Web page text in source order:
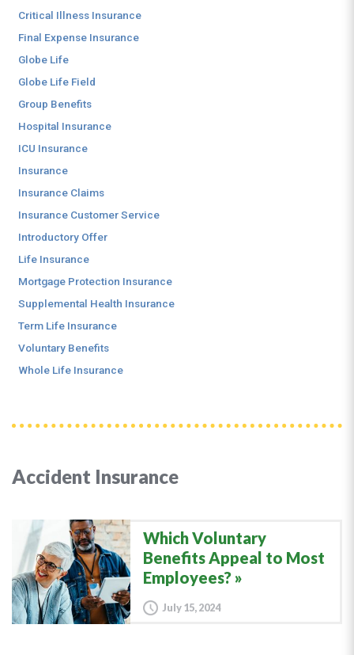
Accident Insurance
Which Voluntary
Benefits Appeal to Most
Employees?
July 15, 2024
Critical Illness Insurance
Final Expense Insurance
Globe Life
Globe Life Field
Group Benefits
Hospital Insurance
ICU Insurance
Insurance
Insurance Claims
Insurance Customer Service
Introductory Offer
Life Insurance
Mortgage Protection Insurance
Supplemental Health Insurance
Term Life Insurance
Voluntary Benefits
Whole Life Insurance